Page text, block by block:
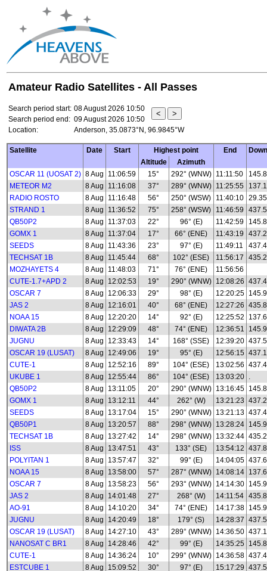
Amateur Radio Satellites - All Passes
Search period start: 08 August 2026 10:50
Search period end: 09 August 2026 10:50
Location:
Anderson, 35.0873°N, 96.9845°W
Satellite Date Start Highest point End
Altitude
Azimuth
OSCAR 11 (UOSAT 2) 8 Aug 11:06:59 15° 292° (WNW) 11:11:50
METEOR M2
8 Aug 11:16:08 37° 289° (WNW) 11:25:55
RADIO ROSTO
8 Aug 11:16:48 56° 250° (WSW) 11:40:10
STRAND 1
8 Aug 11:36:52 75° 258° (WSW) 11:46:59
QB50P2
8 Aug 11:37:03 22° 96° (E) 11:42:59
GOMX 1
8 Aug 11:37:04 17° 66° (ENE) 11:43:19
SEEDS
8 Aug 11:43:36 23° 97° (E) 11:49:11
TECHSAT 1B
8 Aug 11:45:44 68° 102° (ESE) 11:56:17
MOZHAYETS 4
8 Aug 11:48:03 71° 76° (ENE)
11:56:56
CUTE-1.7+APD 2
8 Aug 12:02:53 19° 290° (WNW) 12:08:26
OSCAR 7
8 Aug 12:06:33 29° 98° (E) 12:20:25
JAS 2
8 Aug 12:16:01 40° 68° (ENE) 12:27:26
NOAA 15
8 Aug 12:20:20 14° 92° (E) 12:25:52
DIWATA 2B
8 Aug 12:29:09 48° 74° (ENE) 12:36:51
JUGNU
8 Aug 12:33:43 14° 168° (SSE) 12:39:20
OSCAR 19 (LUSAT)
8 Aug 12:49:06 19° 95° (E) 12:56:15
CUTE-1
8 Aug 12:52:16 89° 104° (ESE) 13:02:56
UKUBE 1
8 Aug 12:55:44 86° 104° (ESE) 13:03:20 .
QB50P2
8 Aug 13:11:05 20° 290° (WNW) 13:16:45
GOMX 1
8 Aug 13:12:11 44° 262° (W) 13:21:23
SEEDS
8 Aug 13:17:04 15° 290° (WNW) 13:21:13
QB50P1
8 Aug 13:20:57 88° 298° (WNW) 13:28:24
TECHSAT 1B
8 Aug 13:27:42 14° 298° (WNW) 13:32:44
ISS
8 Aug 13:47:51 43° 133° (SE) 13:54:12
POLYITAN 1
8 Aug 13:57:47 32° 99° (E) 14:04:05
NOAA 15
8 Aug 13:58:00 57° 287° (WNW) 14:08:14
OSCAR 7
8 Aug 13:58:23 56° 293° (WNW) 14:14:30
JAS 2
8 Aug 14:01:48 27° 268° (W) 14:11:54
AO-91
8 Aug 14:10:20 34° 74° (ENE) 14:17:38
JUGNU
8 Aug 14:20:49 18° 179° (S) 14:28:37
OSCAR 19 (LUSAT)
8 Aug 14:27:10 43° 289° (WNW) 14:36:50
NANOSAT C BR1
8 Aug 14:28:46 42° 99° (E) 14:35:25
CUTE-1
8 Aug 14:36:24 10° 299° (WNW) 14:36:58
ESTCUBE 1
8 Aug 15:09:52 30° 97° (E) 15:17:29